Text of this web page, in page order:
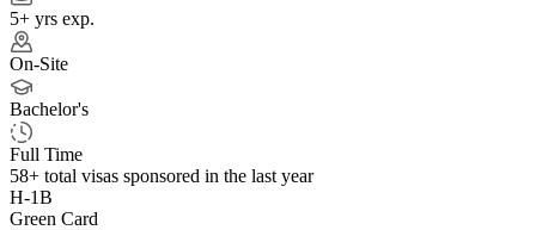
5+ yrs exp.
On-Site
Bachelor's
Full Time
58+ total visas sponsored in the last year
H-1B
Green Card